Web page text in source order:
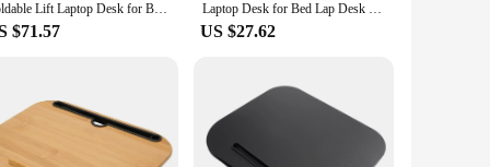
Foldable Lift Laptop Desk for Bed with Radiator Adjustable Stand Lap Table Breakfast Tray Desk with Drawer for Working Gaming
$71.57
Laptop Desk for Bed Lap Desk with LED Desk Ligh, Laptop Bed Tray Table, Foldable Lap Tablet Table with Storage Drawer
US $27.62